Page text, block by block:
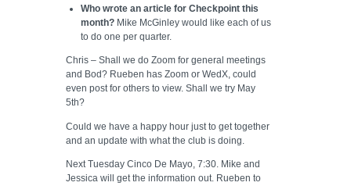
Who wrote an article for Checkpoint this
month?Mike McGinley would like each of us
to do one per quarter.
Chris – Shall we do Zoom for general meetings
and Bod? Rueben has Zoom or WedX, could
even post for others to view. Shall we try May
5th?
Could we have a happy hour just to get together
and an update with what the club is doing.
Next Tuesday Cinco De Mayo, 7:30. Mike and
Jessica will get the information out. Rueben to